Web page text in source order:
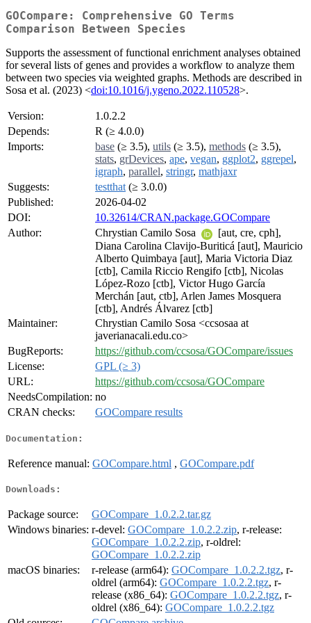
GOCompare: Comprehensive GO Terms
Comparison Between Species
Supports the assessment of functional enrichment analyses obtained
for several lists of genes and provides a workflow to analyze them
between two species via weighted graphs. Methods are described in
Sosa et al. (2023) <doi:10.1016/j.ygeno.2022.110528>.
Version:
1.0.2.2
Depends:
R (≥ 4.0.0)
Imports:
base (≥ 3.5), utils (≥ 3.5), methods (≥ 3.5),
stats, grDevices, ape, vegan, ggplot2, ggrepel,
igraph, parallel, stringr, mathjaxr
Suggests:
testthat (≥ 3.0.0)
Published:
2026-04-02
DOI:
10.32614/CRAN.package.GOCompare
Author:
Chrystian Camilo Sosa
[aut, cre, cph],
Diana Carolina Clavijo-Buriticá [aut], Mauricio
Alberto Quimbaya [aut], Maria Victoria Diaz
[ctb], Camila Riccio Rengifo [ctb], Nicolas
López-Rozo [ctb], Victor Hugo García
Merchán [aut, ctb], Arlen James Mosquera
[ctb], Andrés Álvarez [ctb]
Maintainer:
Chrystian Camilo Sosa <ccsosaa at
javerianacali.edu.co>
BugReports:
https://github.com/ccsosa/GOCompare/issues
License:
GPL (≥ 3)
URL:
https://github.com/ccsosa/GOCompare
NeedsCompilation: no
CRAN checks:
GOCompare results
Documentation:
Reference manual: GOCompare.html , GOCompare.pdf
Downloads:
Package source:
GOCompare_1.0.2.2.tar.gz
Windows binaries: r-devel: GOCompare_1.0.2.2.zip, r-release:
GOCompare_1.0.2.2.zip, r-oldrel:
GOCompare_1.0.2.2.zip
macOS binaries:
r-release (arm64): GOCompare_1.0.2.2.tgz, r-
oldrel (arm64): GOCompare_1.0.2.2.tgz, r-
release (x86_64): GOCompare_1.0.2.2.tgz, r-
oldrel (x86_64): GOCompare_1.0.2.2.tgz